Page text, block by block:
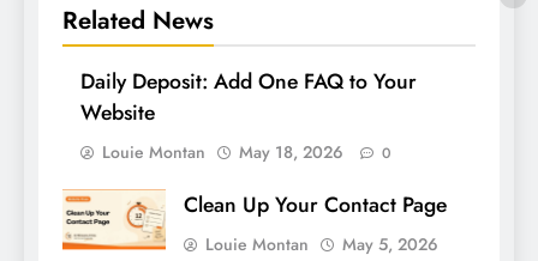
Related News
Daily Deposit: Add One FAQ to Your
Website
Louie Montan May 18, 2026 0
Clean Up Your Contact Page
Louie Montan May 5, 2026